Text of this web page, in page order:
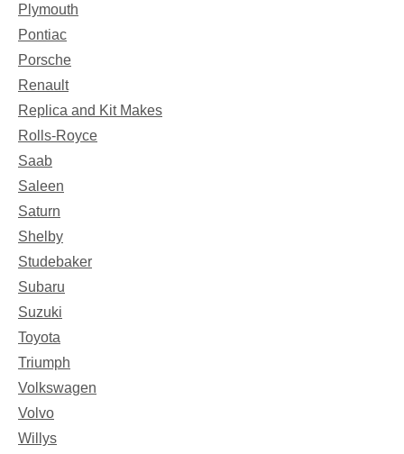
Plymouth
Pontiac
Porsche
Renault
Replica and Kit Makes
Rolls-Royce
Saab
Saleen
Saturn
Shelby
Studebaker
Subaru
Suzuki
Toyota
Triumph
Volkswagen
Volvo
Willys